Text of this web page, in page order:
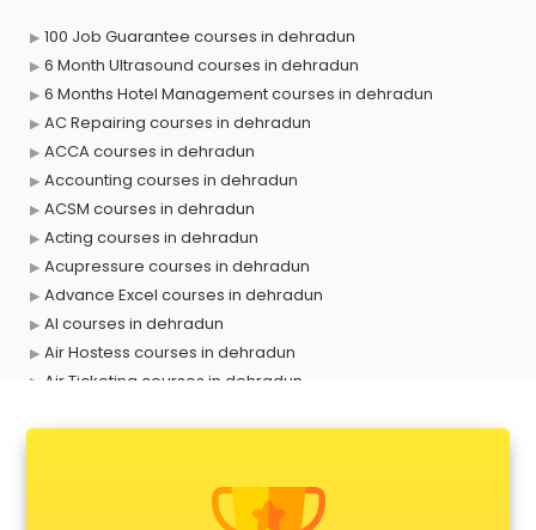
100 Job Guarantee courses in dehradun
6 Month Ultrasound courses in dehradun
6 Months Hotel Management courses in dehradun
AC Repairing courses in dehradun
ACCA courses in dehradun
Accounting courses in dehradun
ACSM courses in dehradun
Acting courses in dehradun
Acupressure courses in dehradun
Advance Excel courses in dehradun
AI courses in dehradun
Air Hostess courses in dehradun
Air Ticketing courses in dehradun
Anchoring courses in dehradun
Android Developer courses in dehradun